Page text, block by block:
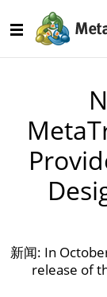
新闻: In
release of